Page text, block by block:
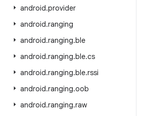
android.provider
android.ranging
android.ranging.ble
android.ranging.ble.cs
android.ranging.ble.rssi
android.ranging.oob
android.ranging.raw